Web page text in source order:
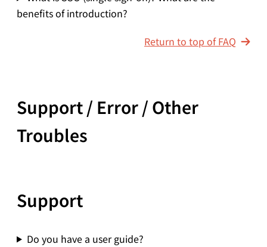
benefits of introduction?
Return to top of FAQ
Support / Error / Other
Troubles
Support
Do you have a user guide?